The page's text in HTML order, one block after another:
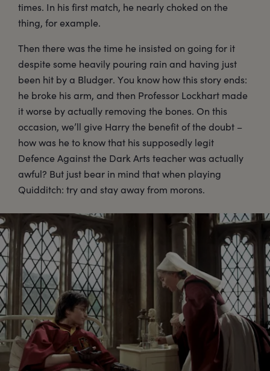
times. In his first match, he nearly choked on the
thing, for example.
Then there was the time he insisted on going for it
despite some heavily pouring rain and having just
been hit by a Bludger. You know how this story ends:
he broke his arm, and then Professor Lockhart made
it worse by actually removing the bones. On this
occasion, we’ll give Harry the benefit of the doubt –
how was he to know that his supposedly legit
Defence Against the Dark Arts teacher was actually
awful? But just bear in mind that when playing
Quidditch: try and stay away from morons.